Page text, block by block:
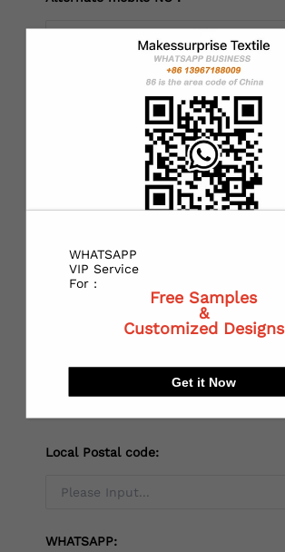
State or Province:
City:
Local Postal code:
WHATSAPP:
WHATSAPP
VIP Service
For :
Free Samples
&
Customized Designs
Get it Now